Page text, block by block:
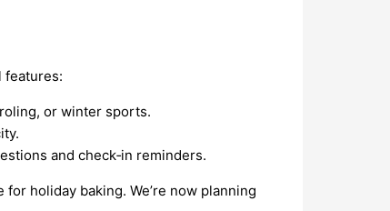
features:
or winter sports.
and check‑in reminders.
holiday baking. We’re now planning